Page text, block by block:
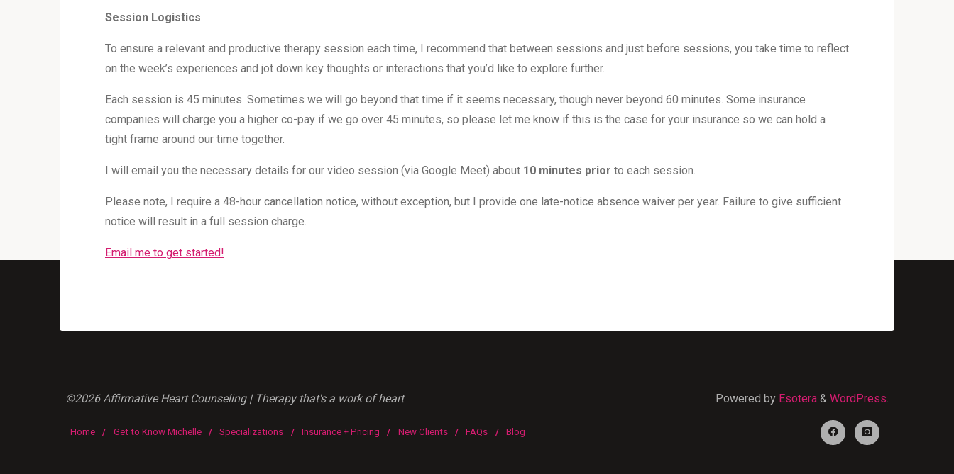
Session Logistics
To ensure a relevant and productive therapy session each time, I recommend that between sessions and just before sessions, you take time to reflect
on the week’s experiences and jot down key thoughts or interactions that you’d like to explore further.
Each session is 45 minutes. Sometimes we will go beyond that time if it seems necessary, though never beyond 60 minutes. Some insurance
companies will charge you a higher co-pay if we go over 45 minutes, so please let me know if this is the case for your insurance so we can hold a
tight frame around our time together.
I will email you the necessary details for our video session (via Google Meet) about 10 minutes prior to each session.
Please note, I require a 48-hour cancellation notice, without exception, but I provide one late-notice absence waiver per year. Failure to give sufficient
notice will result in a full session charge.
Email me to get started!
Powered by Esotera & WordPress.
©2026 Affirmative Heart Counseling | Therapy that's a work of heart
Home / Get to Know Michelle / Specializations / Insurance + Pricing / New Clients / FAQs / Blog